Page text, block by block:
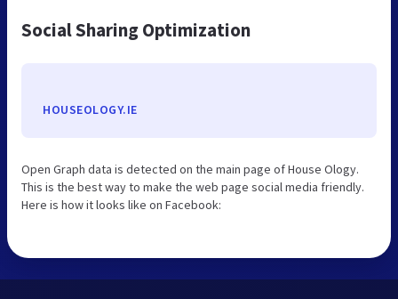
Social Sharing Optimization
HOUSEOLOGY.IE
Open Graph data is detected on the main page of House Ology.
This is the best way to make the web page social media friendly.
Here is how it looks like on Facebook: